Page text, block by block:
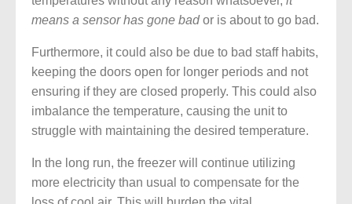
means a sensor has gone bador is about to go bad.
Furthermore, it could also be due to bad staff habits,
keeping the doors open for longer periods and not
ensuring if they are closed properly. This could also
imbalance the temperature, causing the unit to
struggle with maintaining the desired temperature.
In the long run, the freezer will continue utilizing
more electricity than usual to compensate for the